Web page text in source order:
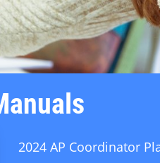
2024 AP Coordinator